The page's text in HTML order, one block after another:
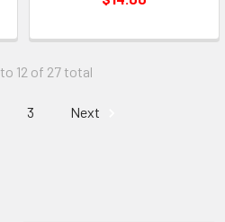
12 of 27 total
3 Next